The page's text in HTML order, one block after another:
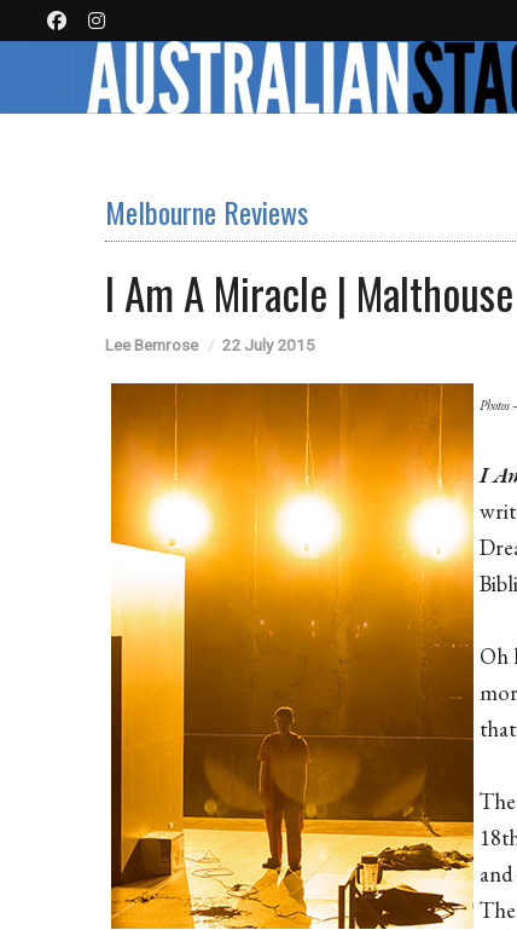
Melbourne Reviews
I Am A Miracle |
Lee Bemrose 22 July 2015
Photos
I
Oh